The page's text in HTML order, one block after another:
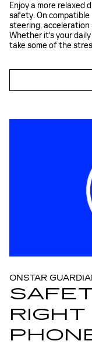
Enjoy a more relaxed
safety. On compatible
steering, acceleration
Whether it's your
take some of the
ONSTAR
RIGHT